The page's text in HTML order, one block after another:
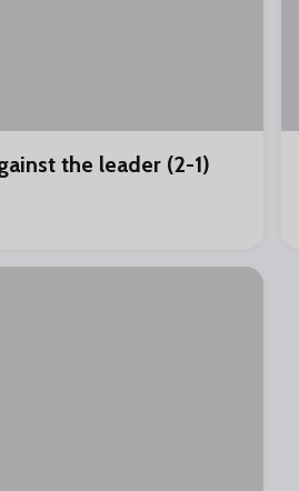
the leader (2-1)